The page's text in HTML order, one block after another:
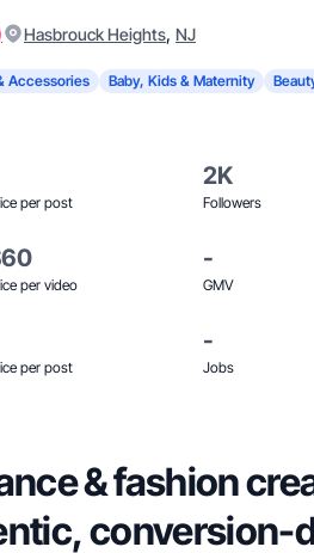
Hasbrouck Heights, NJ
Accessories Baby, Kids & Maternity
per post
2K
Followers
per video
-
GMV
per post
-
Jobs
& fashion
conversion-